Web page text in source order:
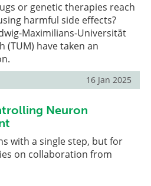
or genetic therapies reach
harmful side effects?
Maximilians-Universität
(TUM) have taken an
16 Jan 2025
Neuron
with a single step, but for
on collaboration from